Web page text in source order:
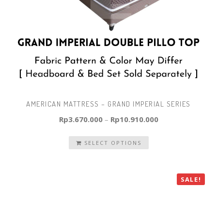
AMERICAN MATTRESS – GRAND IMPERIAL SERIES
Rp3.670.000– Rp10.910.000
SELECT OPTIONS
SALE!